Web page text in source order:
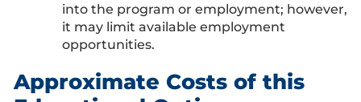
into the program or employment; however,
it may limit available employment
opportunities.
Approximate Costs of this